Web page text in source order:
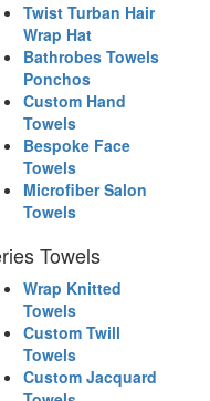
Twist Turban Hair
Wrap Hat
Bathrobes Towels
Ponchos
Custom Hand
Towels
Bespoke Face
Towels
Microfiber Salon
Towels
Towels
Wrap Knitted
Towels
Custom Twill
Towels
Custom Jacquard